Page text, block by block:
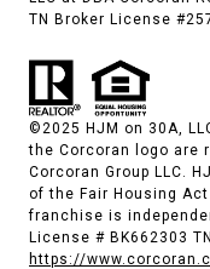
TN Broker License
©2025 HJM on 30A,
the Corcoran logo are
Corcoran Group LLC.
of the Fair Housing
franchise is
License # BK662303
https://